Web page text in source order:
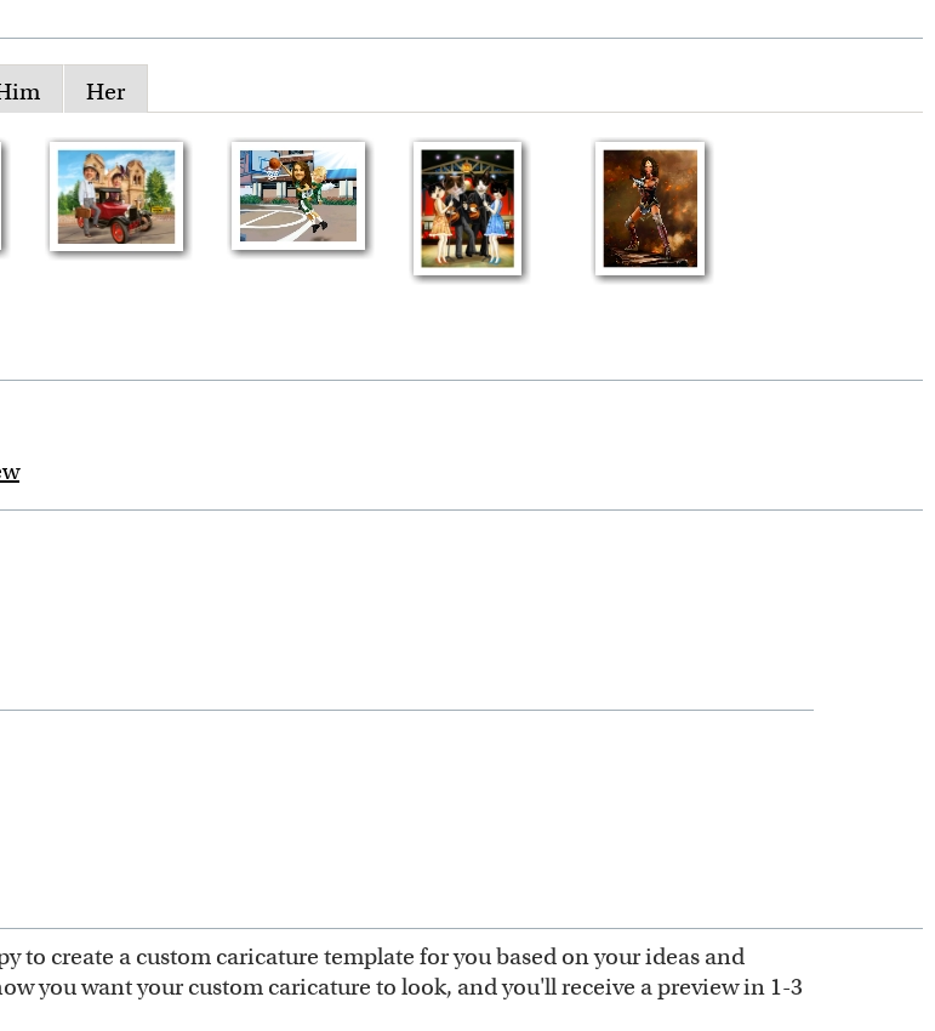
Her
to create a custom caricature template for you based on your ideas and
you want your custom caricature to look, and you'll receive a preview in 1-3